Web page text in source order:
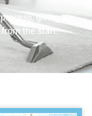
giving you
from the start.